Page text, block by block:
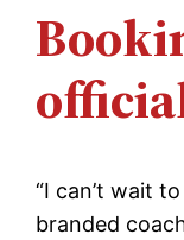
“I can’t wait
branded